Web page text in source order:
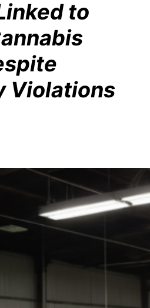
to
Violations